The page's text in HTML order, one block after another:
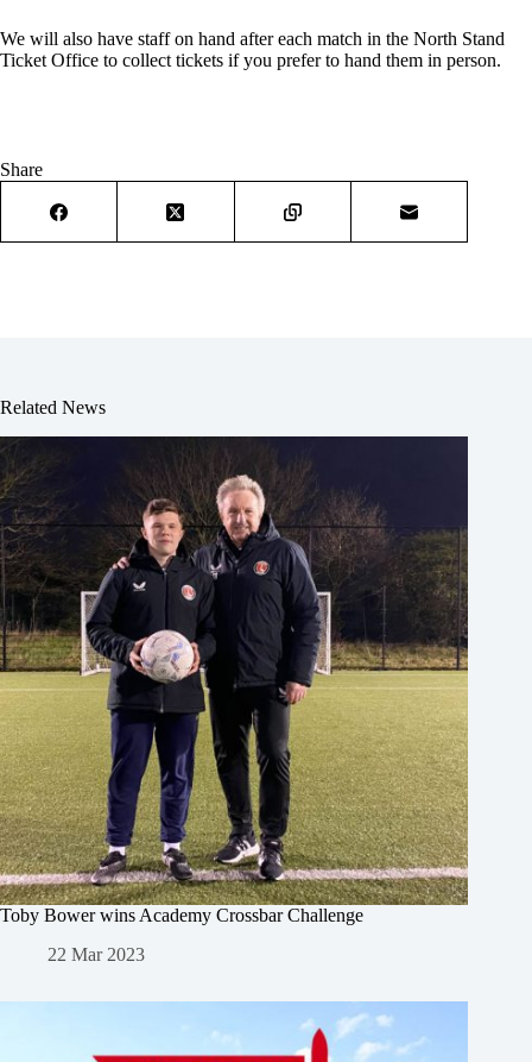
We will also have staff on hand after each match in the North Stand
Ticket Office to collect tickets if you prefer to hand them in person.
Share
Related News
Toby Bower wins Academy Crossbar Challenge
22 Mar 2023